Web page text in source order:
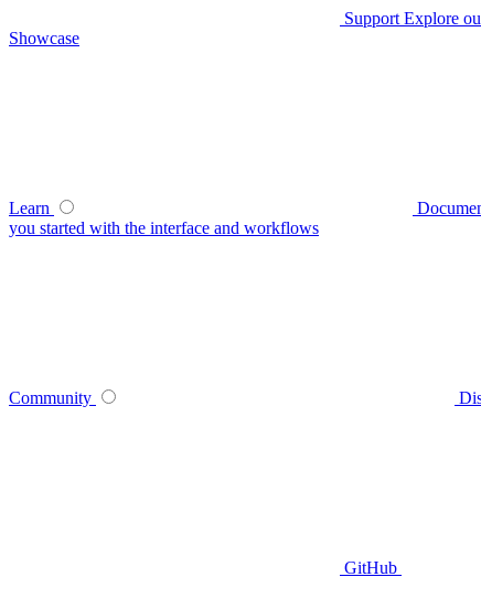
Support Explore
Showcase
Learn
you started with the interface and workflows
Community
GitHub